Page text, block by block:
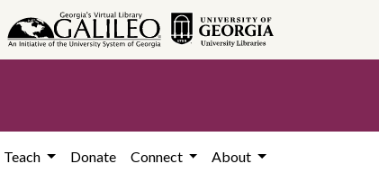
Teach Donate Connect About